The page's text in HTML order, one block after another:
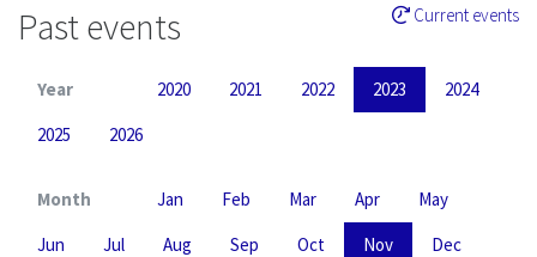
Past events Current events
Year 2020 2021 2022 2023
2024
2025
2026
Month Jan Feb Mar Apr
May
Jun
Jul Aug Sep Oct Nov Dec